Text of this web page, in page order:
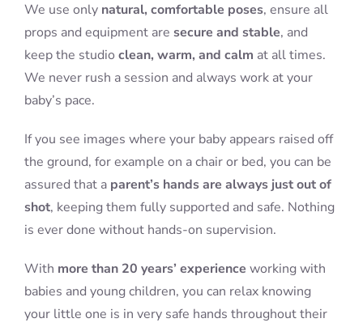
We use only natural, comfortable poses, ensure all
props and equipment are secure and stable, and
keep the studio clean, warm, and calm at all times.
We never rush a session and always work at your
baby’s pace.
If you see images where your baby appears raised off
the ground, for example on a chair or bed, you can be
assured that a parent’s hands are always just out of
shot, keeping them fully supported and safe. Nothing
is ever done without hands-on supervision.
With more than 20 years’ experience working with
babies and young children, you can relax knowing
your little one is in very safe hands throughout their